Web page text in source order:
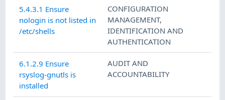
5.4.3.1 Ensure
nologin is not listed in
/etc/shells
CONFIGURATION
MANAGEMENT,
IDENTIFICATION AND
AUTHENTICATION
6.1.2.9 Ensure
rsyslog-gnutls is
installed
AUDIT AND
ACCOUNTABILITY